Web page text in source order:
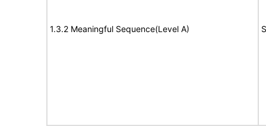
1.3.2 Meaningful Sequence(Level A)